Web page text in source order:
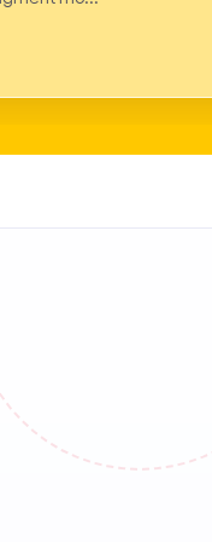
and
us to
deposition
personal
We
areas,
support
services,
solutions
capabilities